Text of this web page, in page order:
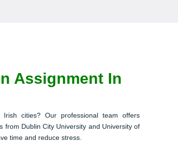
Assignment In
cities? Our professional team offers
from Dublin City University and University of
time and reduce stress.